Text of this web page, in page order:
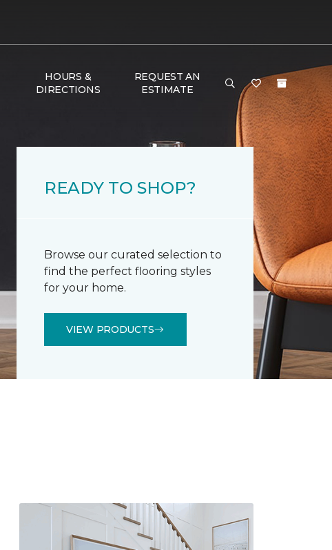
HOURS &
DIRECTIONS
REQUEST AN
ESTIMATE
READY TO SHOP?
Browse our curated selection to
find the perfect flooring styles
for your home.
VIEW PRODUCTS